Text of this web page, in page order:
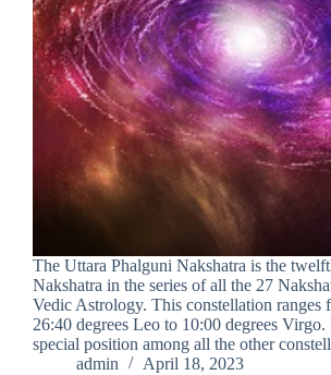
The Uttara Phalguni Nakshatra is the
Nakshatra in the series of all the 27
Vedic Astrology. This constellation ranges
26:40 degrees Leo to 10:00 degrees Virgo.
special position among all the other
admin
April 18, 2023